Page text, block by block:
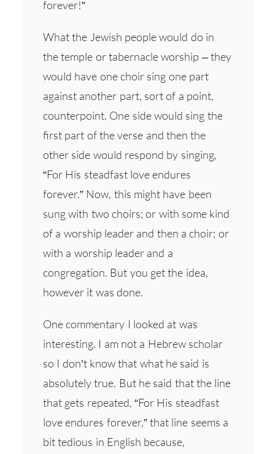
forever!”
What the Jewish people would do in
the temple or tabernacle worship – they
would have one choir sing one part
against another part, sort of a point,
counterpoint. One side would sing the
first part of the verse and then the
other side would respond by singing,
“For His steadfast love endures
forever.” Now, this might have been
sung with two choirs; or with some kind
of a worship leader and then a choir; or
with a worship leader and a
congregation. But you get the idea,
however it was done.
One commentary I looked at was
interesting. I am not a Hebrew scholar
so I don’t know that what he said is
absolutely true. But he said that the line
that gets repeated, “For His steadfast
love endures forever,” that line seems a
bit tedious in English because,